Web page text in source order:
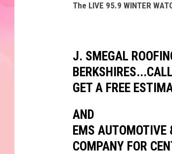
The LIVE 95.9 WINTER
J. SMEGAL
GET A FREE
AND
EMS
COMPANY FOR